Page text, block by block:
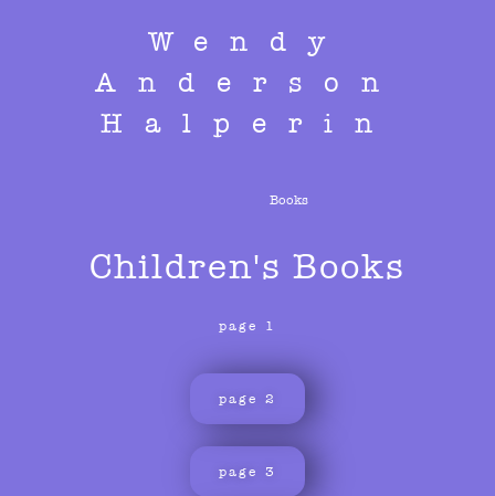
Wendy
Anderson
Halperin
Books
Children's Books
page 1
page 2
page 3